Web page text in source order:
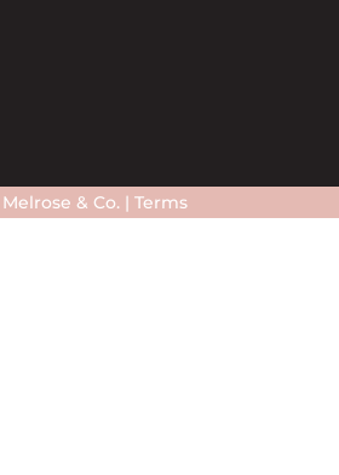
& Co. | Terms